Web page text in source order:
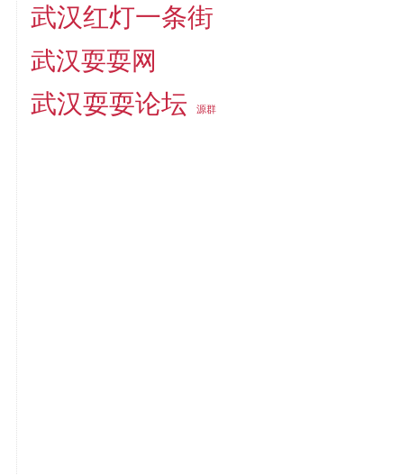
武汉红灯一条街
武汉耍耍网
武汉耍耍论坛
源群